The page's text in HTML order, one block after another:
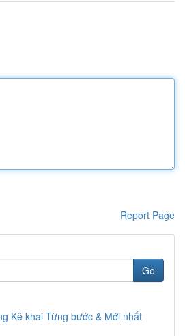
Report Page
Go
Kê khai Từng bước & Mới nhất